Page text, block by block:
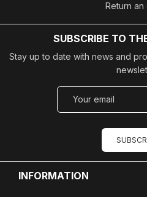
Return
SUBSCRIBE TO
Stay up to date with news and
INFORMATION